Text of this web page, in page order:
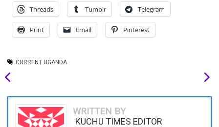
Threads Tumblr Telegram
Print Email Pinterest
CURRENT UGANDA
WRITTEN BY
KUCHU TIMES EDITOR